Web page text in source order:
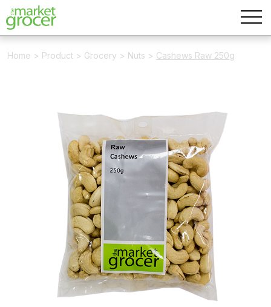
Home > Product > Grocery > Nuts > Cashews Raw 250g